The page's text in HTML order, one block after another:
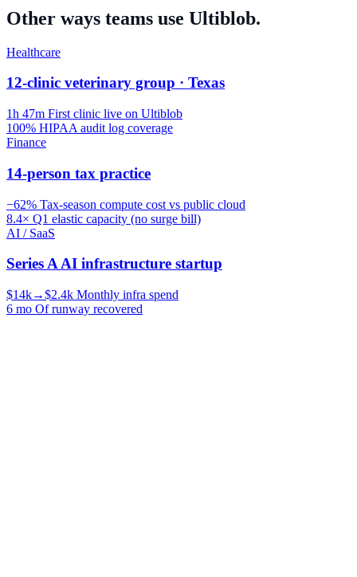
Other ways teams use Ultiblob.
Healthcare
12-clinic veterinary group · Texas
1h 47m First clinic live on Ultiblob
100% HIPAA audit log coverage
Finance
14-person tax practice
−62% Tax-season compute cost vs public cloud
8.4× Q1 elastic capacity (no surge bill)
AI / SaaS
Series A AI infrastructure startup
$14k→$2.4k Monthly infra spend
6 mo Of runway recovered